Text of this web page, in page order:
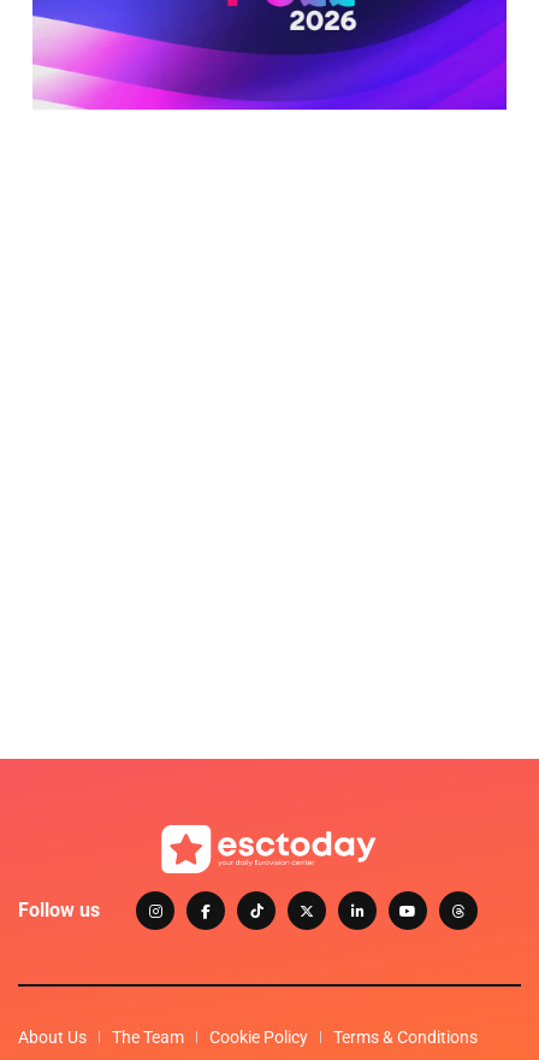
Follow us
About Us The Team Cookie Policy Terms & Conditions